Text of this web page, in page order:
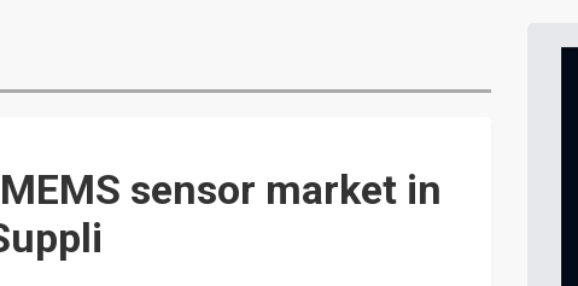
sensor market in